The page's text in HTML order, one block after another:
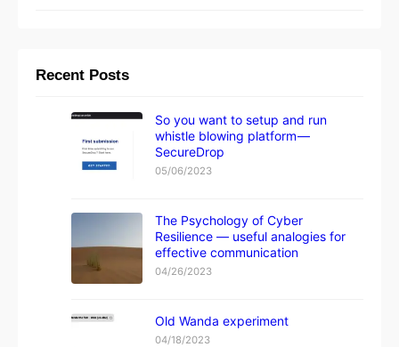
Recent Posts
So you want to setup and run
whistle blowing platform —
SecureDrop
05/06/2023
The Psychology of Cyber
Resilience — useful analogies for
effective communication
04/26/2023
Old Wanda experiment
04/18/2023